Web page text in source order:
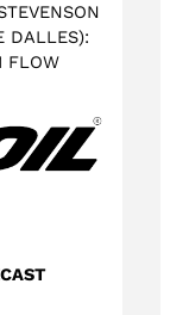
DALLES):
FLOW